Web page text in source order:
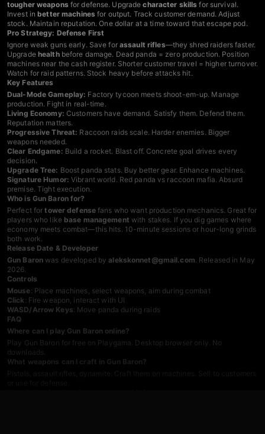
tougher weapons for defense. Upgradecharacter skills for survival.
Invest inbetter machines for output. Track customer demand. Adjust
stock. Maintain reputation. One dollar at a time toward that escape pod.
Pro Strategy: Defense First
Ignore weak guns early. Save for assault rifles—they shred raiders faster.
Upgrade healthbefore damage. Dead panda = zero production. Position
machines near the cash register. Shorter customer travel = higher turnover.
Watch for raid patterns. Stock heavy before attacks hit.
Key Features
Dual-Mode Gameplay: Factory tycoon meets shoot-em-up. Manage
production. Fight in real-time.
Living Economy: Customers have demand. Satisfy them. Defend them.
Reputation matters.
Progressive Threat: Raccoon raids scale. Harder enemies. Bigger
weapons needed.
Clear Endgame: Build a rocket. Blast off. Concrete goal drives every
decision.
Upgrade Tree: Boost panda stats. Buy better gear. Enhance machines.
Signature Humor: Vibrant world. Red panda vs raccoon mafia. Absurd
premise. Tight execution.
Who is Gun Baron for?
Perfect fortower defense fans who want production mechanics. Great for
players who like base management with stakes. If you dig games where
economy meets combat—this hits. 10-minute sessions or hour-long grinds
both work.
Release Date & Developer
Gun Baron was developed byalekskonnet@gmail.com. Released in May
2026.
Controls
Mouse: Place machines, select weapons, aim during combat
Click: Fire weapon, interact with UI
WASD/Arrow Keys: Move panda during raids
FAQ
Where can I play Gun Baron online?
Play Gun Baron for free on Playgama. Desktop browser only. No
downloads.
What weapons can I craft in Gun Baron?